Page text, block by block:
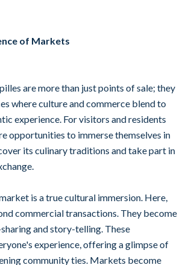
of Markets
are more than just points of sale; they
where culture and commerce blend to
experience. For visitors and residents
opportunities to immerse themselves in
its culinary traditions and take part in
is a true cultural immersion. Here,
commercial transactions. They become
and story-telling. These
experience, offering a glimpse of
community ties. Markets become